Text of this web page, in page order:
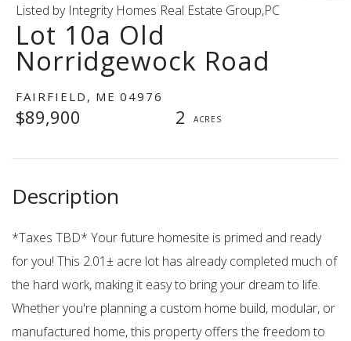
Lot 10a Old
Norridgewock Road
FAIRFIELD, ME 04976
$89,900 2
Listed by Integrity Homes Real Estate Group,PC
*Taxes TBD* Your future homesite is primed and ready
for you! This 2.01± acre lot has already completed much of
the hard work, making it easy to bring your dream to life.
Whether you're planning a custom home build, modular, or
manufactured home, this property offers the freedom to